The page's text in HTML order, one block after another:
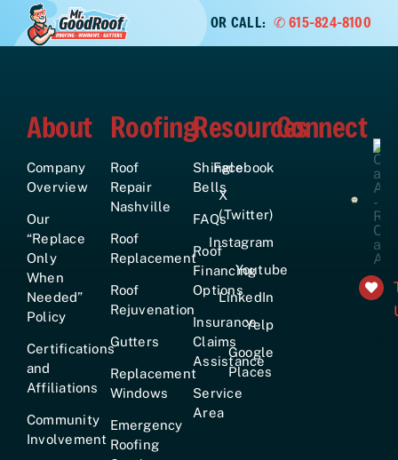
OR CALL: ✆ 615-824-8100
About
Company
Overview
Our
“Replace
Only
When
Needed”
Policy
Certifications
and
Affiliations
Community
Involvement
Roofing
Roof
Repair
Nashville
Roof
Replacement
Roof
Rejuvenation
Gutters
Replacement
Windows
Emergency
Roofing
Resources
Shingle
Bells
FAQs
Roof
Financing
Options
Insurance
Claims
Assistance
Service
Area
Connect
Facebook
X
(Twitter)
Instagram
Youtube
LinkedIn
Yelp
Google
Places